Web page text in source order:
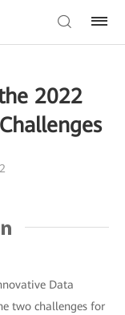
2022
Data
two challenges for